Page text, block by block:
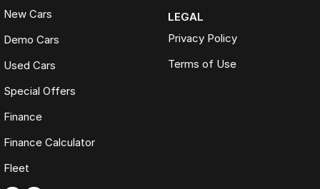
New Cars
Demo Cars
Used Cars
Special Offers
Finance
Finance Calculator
Fleet
LEGAL
Privacy Policy
Terms of Use